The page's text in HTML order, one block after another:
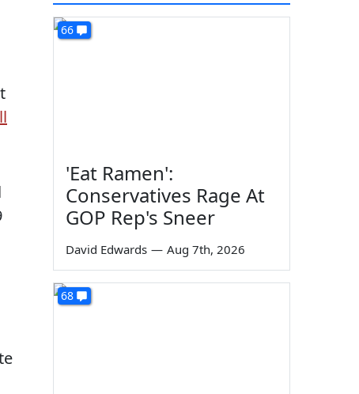
66
'Eat Ramen':
Conservatives Rage At
GOP Rep's Sneer
David Edwards — Aug 7th, 2026
68